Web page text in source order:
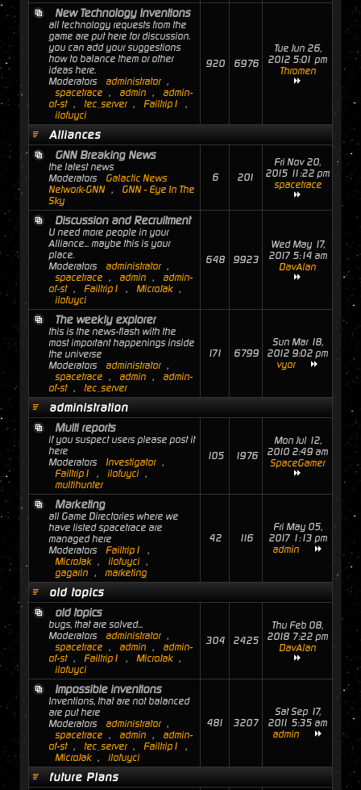
New Technology Inventions
all technology requests from the
game are put here for discussion.
you can add your suggestions
how to balance them or other
ideas here.
Moderators
administrator ,
spacetrace , admin ,
admin-
of-st , tec_server , Failtrip1
,
ilofuyci
920 6976
Tue Jun 26,
2012 5:01 pm
Thromen
Alliances
GNN Breaking News
the latest news
Moderators
Galactic News
Network-GNN ,
GNN - Eye In The
Sky
6 201
Fri Nov 20,
2015 11:22 pm
spacetrace
Discussion and Recruitment
U need more people in your
Alliance... maybe this is your
place.
Moderators
administrator ,
spacetrace , admin ,
admin-
of-st , Failtrip1 , MicroJak ,
ilofuyci
648 9923
Wed May 17,
2017 5:14 am
DavAlan
The weekly explorer
this is the news-flash with the
most important happenings inside
the universe
Moderators
administrator ,
spacetrace , admin ,
admin-
of-st , tec_server
171 6799
Sun Mar 18,
2012 9:02 pm
vyor
administration
Multi reports
if you suspect users please post it
here
Moderators
Investigator ,
Failtrip1
, ilofuyci ,
multihunter
105 1976
Mon Jul 12,
2010 2:49 am
SpaceGamer
Marketing
all Game Directories where we
have listed spacetrace are
managed here
Moderators
Failtrip1
,
MicroJak , ilofuyci ,
gagarin , marketing
42 116
Fri May 05,
2017 1:13 pm
admin
old topics
old topics
bugs, that are solved...
Moderators
administrator ,
spacetrace , admin ,
admin-
of-st , Failtrip1 , MicroJak ,
ilofuyci
304 2425
Thu Feb 08,
2018 7:22 pm
DavAlan
Impossible inventions
Inventions, that are not balanced
are put here
Moderators
administrator ,
spacetrace , admin ,
admin-
of-st , tec_server , Failtrip1
,
MicroJak , ilofuyci
481 3207
Sat Sep 17,
2011 5:35 am
admin
future Plans